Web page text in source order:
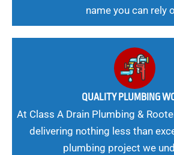
name you can rely
QUALITY PLUMBING
At Class A Drain Plumbing &
delivering nothing less than
plumbing project we